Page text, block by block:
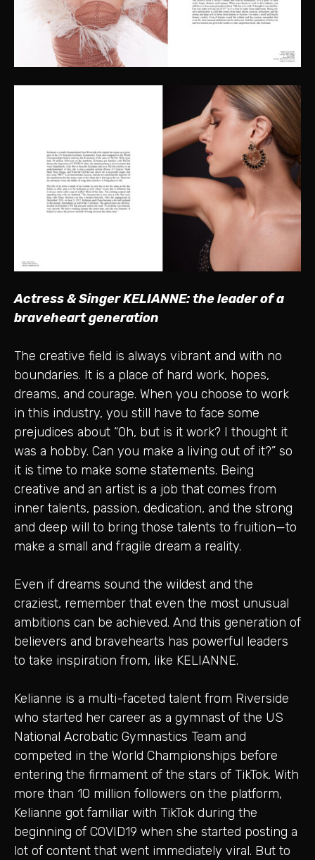
Actress & Singer KELIANNE: the leader of a
braveheart generation
The creative field is always vibrant and with no
boundaries. It is a place of hard work, hopes,
dreams, and courage. When you choose to work
in this industry, you still have to face some
prejudices about “Oh, but is it work? I thought it
was a hobby. Can you make a living out of it?” so
it is time to make some statements. Being
creative and an artist is a job that comes from
inner talents, passion, dedication, and the strong
and deep will to bring those talents to fruition—to
make a small and fragile dream a reality.
Even if dreams sound the wildest and the
craziest, remember that even the most unusual
ambitions can be achieved. And this generation of
believers and bravehearts has powerful leaders
to take inspiration from, like KELIANNE.
Kelianne is a multi-faceted talent from Riverside
who started her career as a gymnast of the US
National Acrobatic Gymnastics Team and
competed in the World Championships before
entering the firmament of the stars of TikTok. With
more than 10 million followers on the platform,
Kelianne got familiar with TikTok during the
beginning of COVID19 when she started posting a
lot of content that went immediately viral. But to